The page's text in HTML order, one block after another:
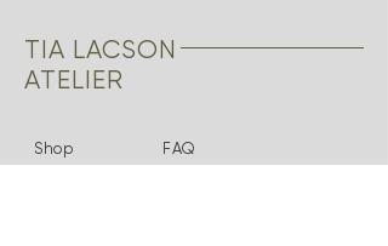
TIA LACSON
ATELIER
Shop
FAQ